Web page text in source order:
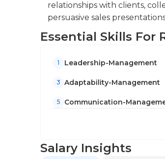
relationships with clients,
persuasive sales
Essential Skills For
1 Leadership-Management
3 Adaptability-Management
5 Communication-
Salary Insights